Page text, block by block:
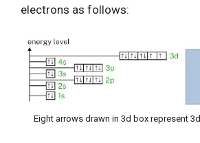
electrons as follows:
Eight arrows drawn in 3d box represent 3d